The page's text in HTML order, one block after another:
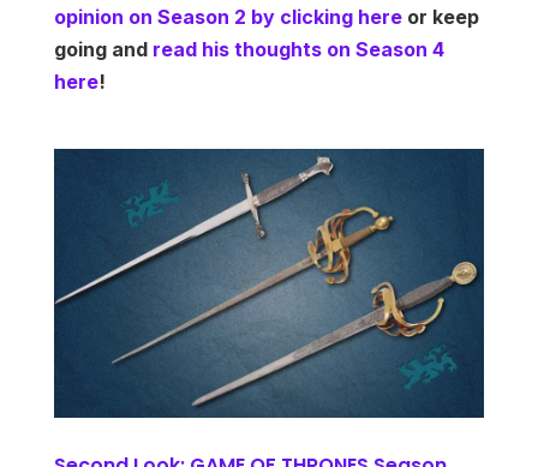
opinion on Season 2 by clicking hereor keep
going and read his thoughts on Season 4
here!